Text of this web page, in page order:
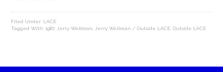
Filed Under: LACE
Tagged With:1987, Jerry Wellman Jerry Wellman / Outside LACE ,Outside LACE